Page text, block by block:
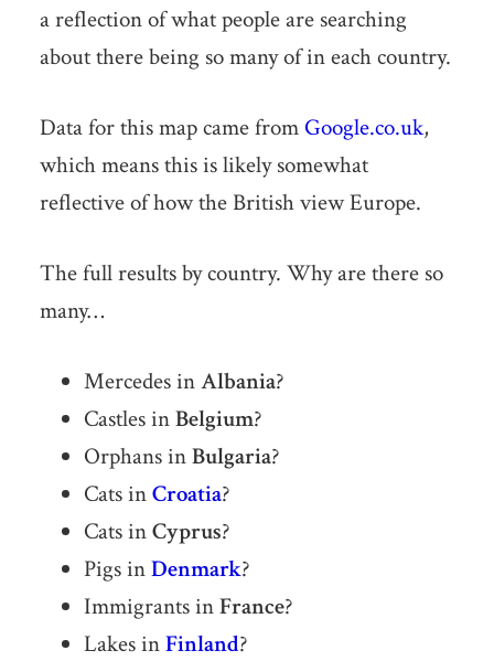
a reflection of what people are searching
about there being so many of in each country.
Data for this map came from Google.co.uk,
which means this is likely somewhat
reflective of how the British view Europe.
The full results by country. Why are there so
many…
Mercedes inAlbania?
Castles inBelgium?
Orphans inBulgaria?
Cats inCroatia?
Cats inCyprus?
Pigs inDenmark?
Immigrants inFrance?
Lakes inFinland?